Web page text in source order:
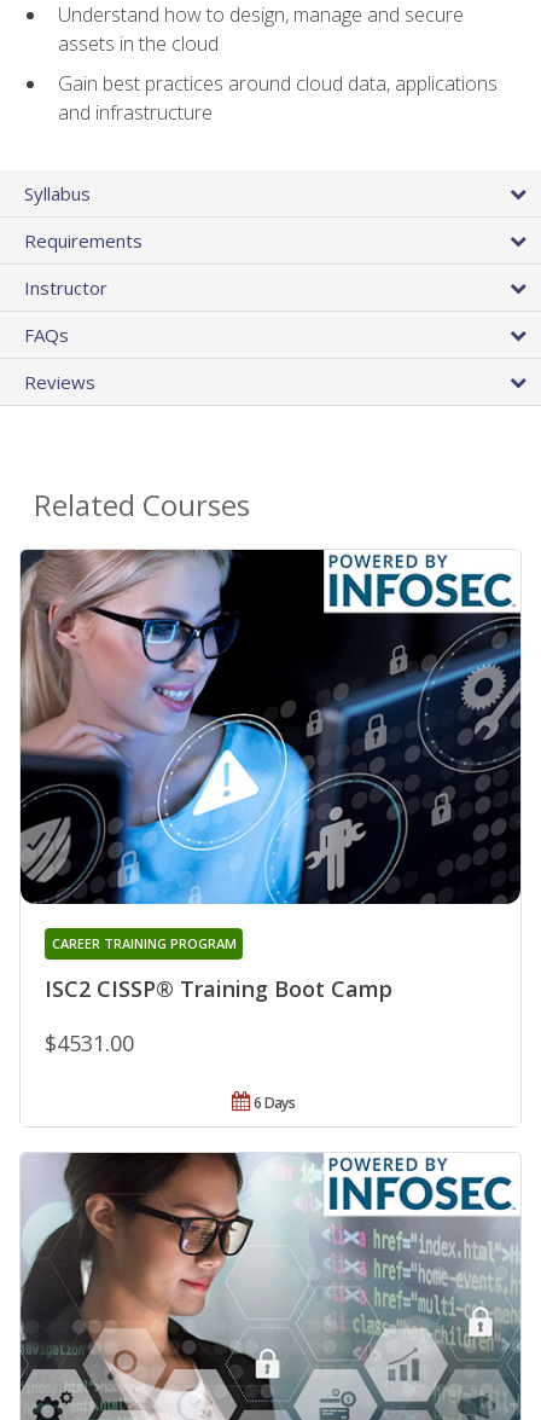
Understand how to design, manage and secure
assets in the cloud
Gain best practices around cloud data, applications
and infrastructure
Syllabus
Requirements
Instructor
FAQs
Reviews
Related Courses
ISC2 CISSP® Training Boot Camp
CAREER TRAINING PROGRAM
$4531.00
6 Days